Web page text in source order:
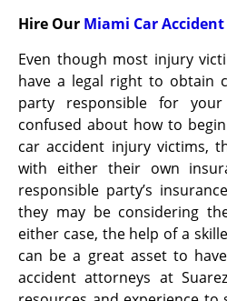
Hire Our Miami Car
Even though most injury
have a legal right to obtain
party responsible for
confused about how to
car accident injury victims,
with either their own
responsible party’s
they may be considering
either case, the help of a
can be a great asset to
accident attorneys at